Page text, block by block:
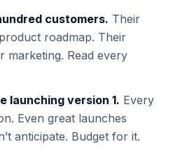
customers. Their
roadmap. Their
marketing. Read every
launching version 1. Every
Even great launches
anticipate. Budget for it.